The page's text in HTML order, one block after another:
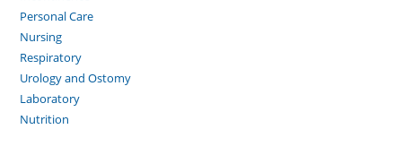
Personal Care
Nursing
Respiratory
Urology and Ostomy
Laboratory
Nutrition